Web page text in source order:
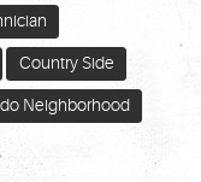
Country Side
Neighborhood